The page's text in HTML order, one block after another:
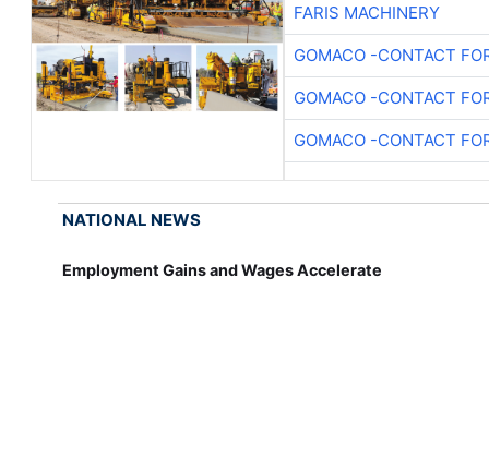
FARIS MACHINERY
GOMACO -CONTACT
GOMACO -CONTACT
GOMACO -CONTACT
NATIONAL NEWS
Employment Gains and Wages Accelerate